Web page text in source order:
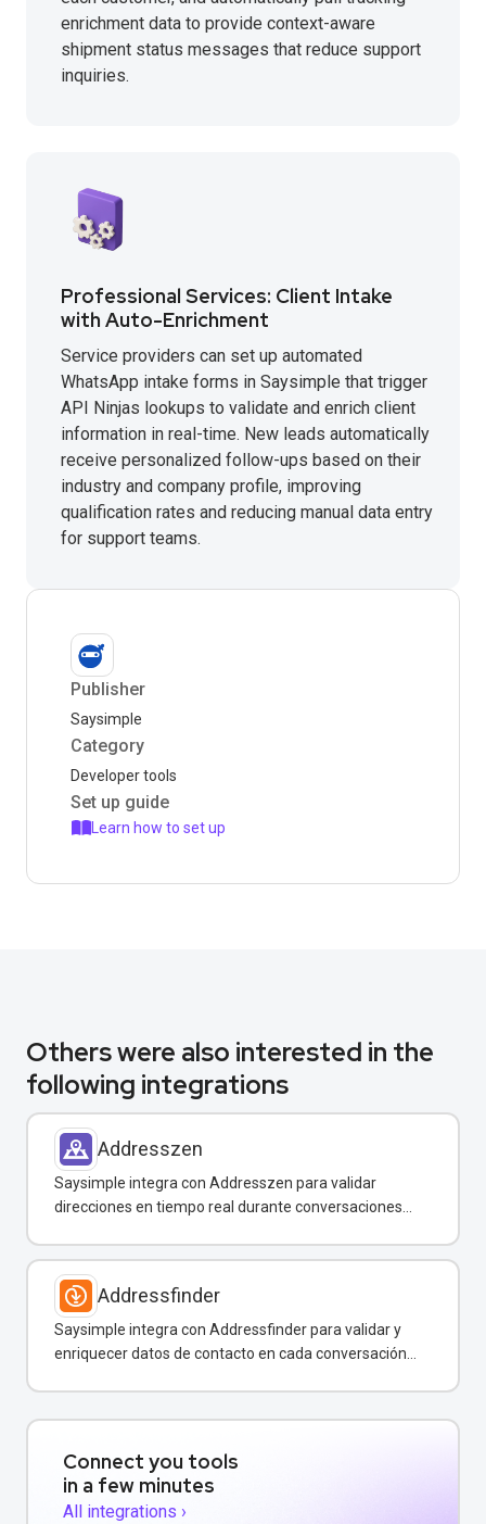
enrichment data to provide context-aware
shipment status messages that reduce support
inquiries.
Professional Services: Client Intake
with Auto-Enrichment
Service providers can set up automated
WhatsApp intake forms in Saysimple that trigger
API Ninjas lookups to validate and enrich client
information in real-time. New leads automatically
receive personalized follow-ups based on their
industry and company profile, improving
qualification rates and reducing manual data entry
for support teams.
Publisher
Saysimple
Category
Developer tools
Set up guide
Learn how to set up
Others were also interested in the
following integrations
Addresszen
Saysimple integra con Addresszen para validar
direcciones en tiempo real durante conversaciones
Addressfinder
Saysimple integra con Addressfinder para validar y
enriquecer datos de contacto en cada conversación
Connect you tools
in a few minutes
All integrations ›